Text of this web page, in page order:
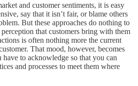
and customer sentiments, it is easy
say that it isn’t fair, or blame others
But these approaches do nothing to
that customers bring with them
is often nothing more the current
That mood, however, becomes
to acknowledge so that you can
and processes to meet them where